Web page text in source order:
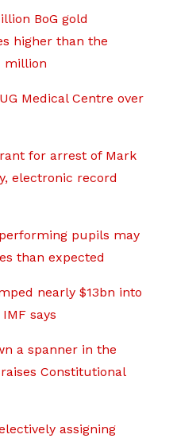
BoG gold
higher than the
million
Medical Centre over
for arrest of Mark
electronic record
pupils may
than expected
nearly $13bn into
says
a spanner in the
Constitutional
assigning